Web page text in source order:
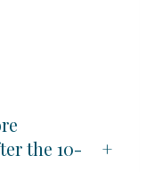
the 10-
+